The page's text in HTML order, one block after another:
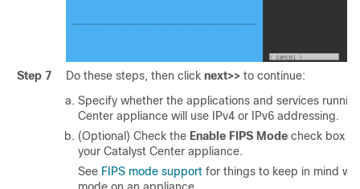
Step 7 Do these steps, then click next>> to continue:
Specify whether the applications and services
Center appliance will use IPv4 or IPv6 addressing.
(Optional) Check the Enable FIPS Mode check box
your Catalyst Center appliance.
See FIPS mode support for things to keep in mind